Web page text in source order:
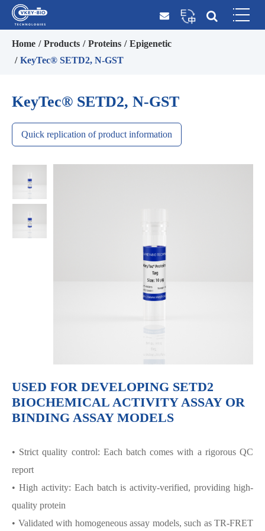
Home Products Proteins
Epigenetic
KeyTec® SETD2, N-GST
KeyTec® SETD2, N-GST
Quick replication of product information
USED FOR DEVELOPING SETD2
BIOCHEMICAL ACTIVITY ASSAY OR
BINDING ASSAY MODELS
• Strict quality control: Each batch comes with a rigorous QC
report
• High activity: Each batch is activity-verified, providing high-
quality protein
• Validated with homogeneous assay models, such as TR-FRET